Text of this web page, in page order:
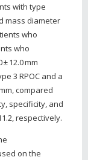
with type
mass diameter
who
who
12.0 mm
3 RPOC and a
compared
specificity, and
respectively.
on the